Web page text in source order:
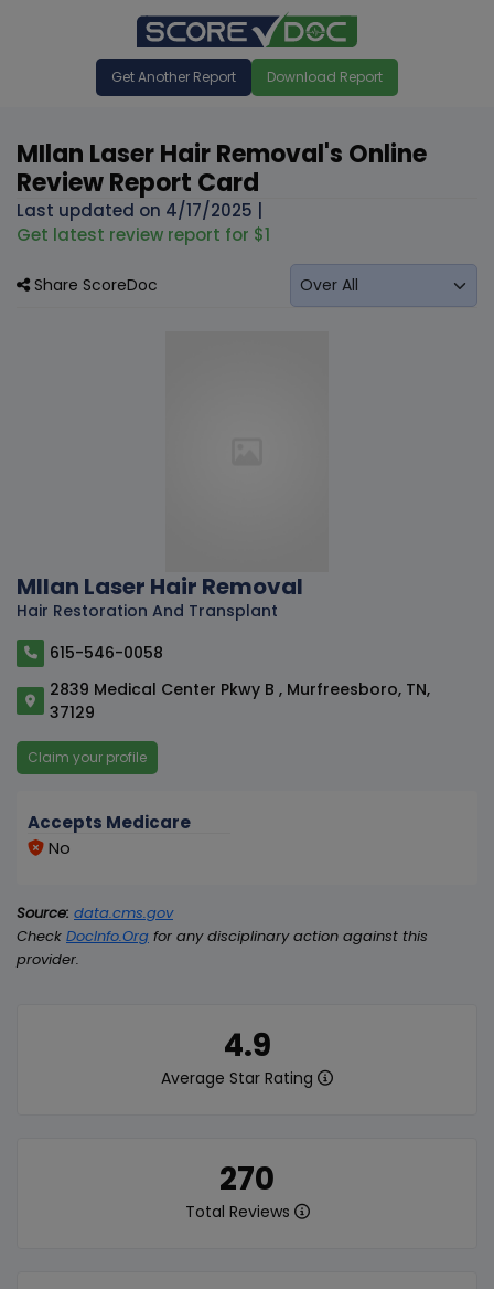
Get Another Report Download Report
MIlan Laser Hair Removal's Online
Review Report Card
Last updated on 4/17/2025
Get latest review report for $1
Share ScoreDoc
MIlan Laser Hair Removal
Hair Restoration And Transplant
615-546-0058
2839 Medical Center Pkwy B , Murfreesboro, TN,
37129
Claim your profile
4.9
Average Star Rating
270
Total Reviews
Accepts Medicare
No
Source: data.cms.gov
Check DocInfo.Org for any disciplinary action against this
provider.